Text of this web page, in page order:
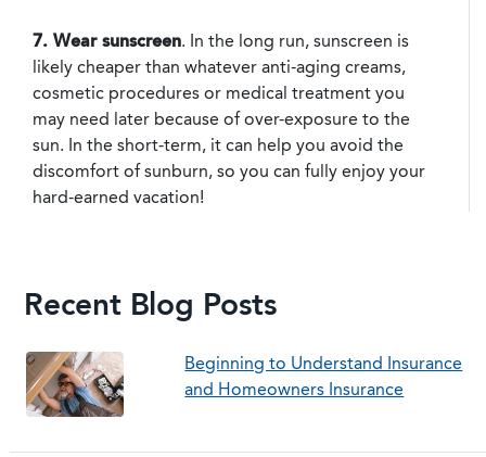
7. Wear sunscreen. In the long run, sunscreen is
likely cheaper than whatever anti-aging creams,
cosmetic procedures or medical treatment you
may need later because of over-exposure to the
sun. In the short-term, it can help you avoid the
discomfort of sunburn, so you can fully enjoy your
hard-earned vacation!
Recent Blog Posts
Beginning to Understand Insurance
and Homeowners Insurance